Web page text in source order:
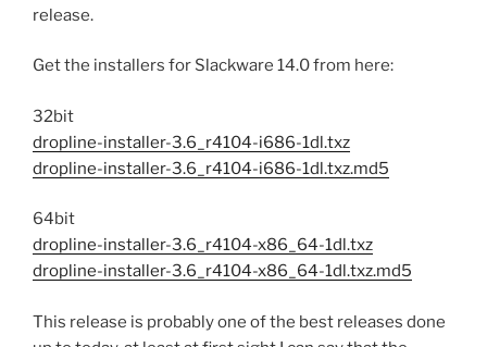
release.
Get the installers for Slackware 14.0 from here:
32bit
dropline-installer-3.6_r4104-i686-1dl.txz
dropline-installer-3.6_r4104-i686-1dl.txz.md5
64bit
dropline-installer-3.6_r4104-x86_64-1dl.txz
dropline-installer-3.6_r4104-x86_64-1dl.txz.md5
This release is probably one of the best releases done